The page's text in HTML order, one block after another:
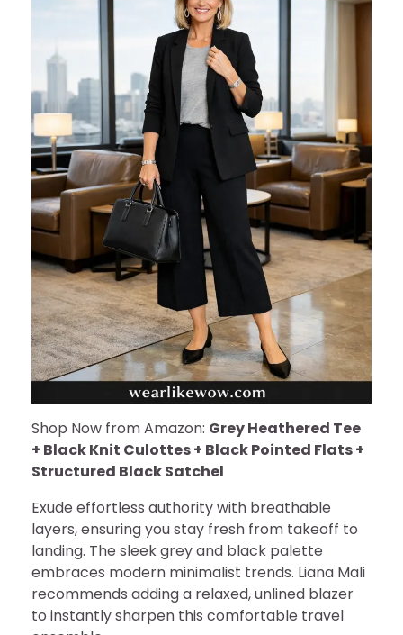
Shop Now from Amazon: Grey Heathered Tee
+ Black Knit Culottes + Black Pointed Flats +
Structured Black Satchel
Exude effortless authority with breathable
layers, ensuring you stay fresh from takeoff to
landing. The sleek grey and black palette
embraces modern minimalist trends. Liana Mali
recommends adding a relaxed, unlined blazer
to instantly sharpen this comfortable travel